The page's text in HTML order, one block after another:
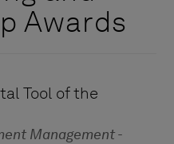
Awards
Tool of the
Management -